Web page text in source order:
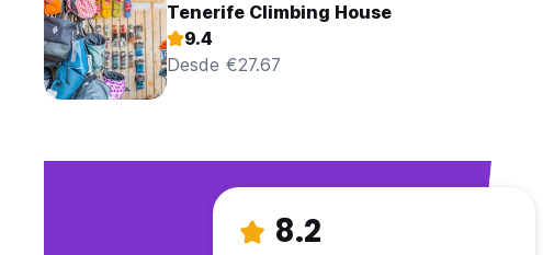
Tenerife Climbing House
9.4
Desde €27.67
8.2